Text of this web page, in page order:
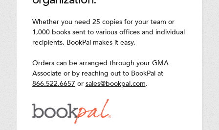
Whether you need 25 copies for your team or
1,000 books sent to various offices and individual
recipients, BookPal makes it easy.
Orders can be arranged through your GMA
Associate or by reaching out to BookPal at
866.522.6657 or sales@bookpal.com.